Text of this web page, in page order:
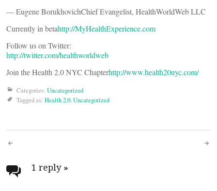
— Eugene BorukhovichChief Evangelist, HealthWorldWeb LLC
Currently in betahttp://MyHealthExperience.com
Follow us on Twitter:
http://twitter.com/healthworldweb
Join the Health 2.0 NYC Chapterhttp://www.health20nyc.com/
Categories: Uncategorized
Tagged as: Health 2.0,Uncategorized
Post
navigation
1 reply »